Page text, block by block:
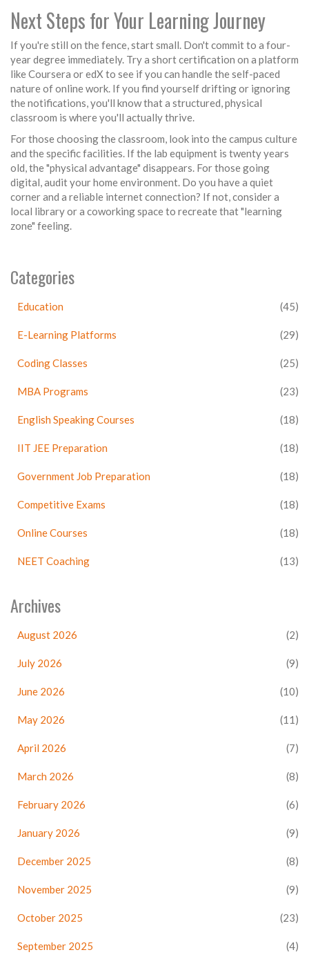
Next Steps for Your Learning Journey
If you're still on the fence, start small. Don't commit to a four-
year degree immediately. Try a short certification on a platform
like Coursera or edX to see if you can handle the self-paced
nature of online work. If you find yourself drifting or ignoring
the notifications, you'll know that a structured, physical
classroom is where you'll actually thrive.
For those choosing the classroom, look into the campus culture
and the specific facilities. If the lab equipment is twenty years
old, the "physical advantage" disappears. For those going
digital, audit your home environment. Do you have a quiet
corner and a reliable internet connection? If not, consider a
local library or a coworking space to recreate that "learning
zone" feeling.
Categories
Education (45)
E-Learning Platforms (29)
Coding Classes (25)
MBA Programs (23)
English Speaking Courses (18)
IIT JEE Preparation (18)
Government Job Preparation (18)
Competitive Exams (18)
Online Courses (18)
NEET Coaching (13)
Archives
August 2026 (2)
July 2026 (9)
June 2026 (10)
May 2026 (11)
April 2026 (7)
March 2026 (8)
February 2026 (6)
January 2026 (9)
December 2025 (8)
November 2025 (9)
October 2025 (23)
September 2025 (4)